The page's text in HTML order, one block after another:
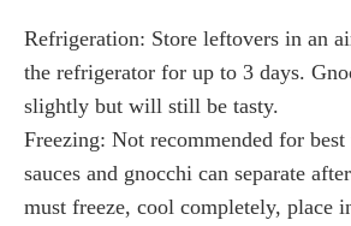
Refrigeration: Store leftovers in an
the refrigerator for up to 3 days.
slightly but will still be tasty.
Freezing: Not recommended for
sauces and gnocchi can separate
must freeze, cool completely, place